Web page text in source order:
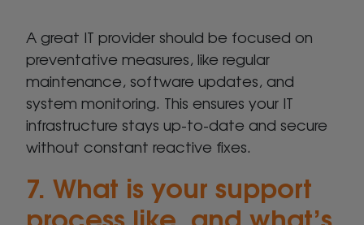
A great IT provider should be focused on
preventative measures, like regular
maintenance, software updates, and
system monitoring. This ensures your IT
infrastructure stays up-to-date and secure
without constant reactive fixes.
7. What is your support
process like, and what’s